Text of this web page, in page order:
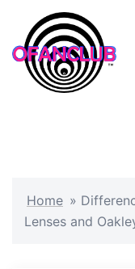
content
Home »
Lenses and